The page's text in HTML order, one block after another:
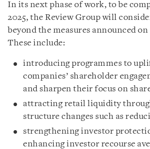
In its next phase of work, to be
2025, the Review Group will
beyond the measures announced on
These include:
introducing programmes to
companies’ shareholder
and sharpen their focus on
attracting retail liquidity
structure changes such as
strengthening investor
enhancing investor recourse